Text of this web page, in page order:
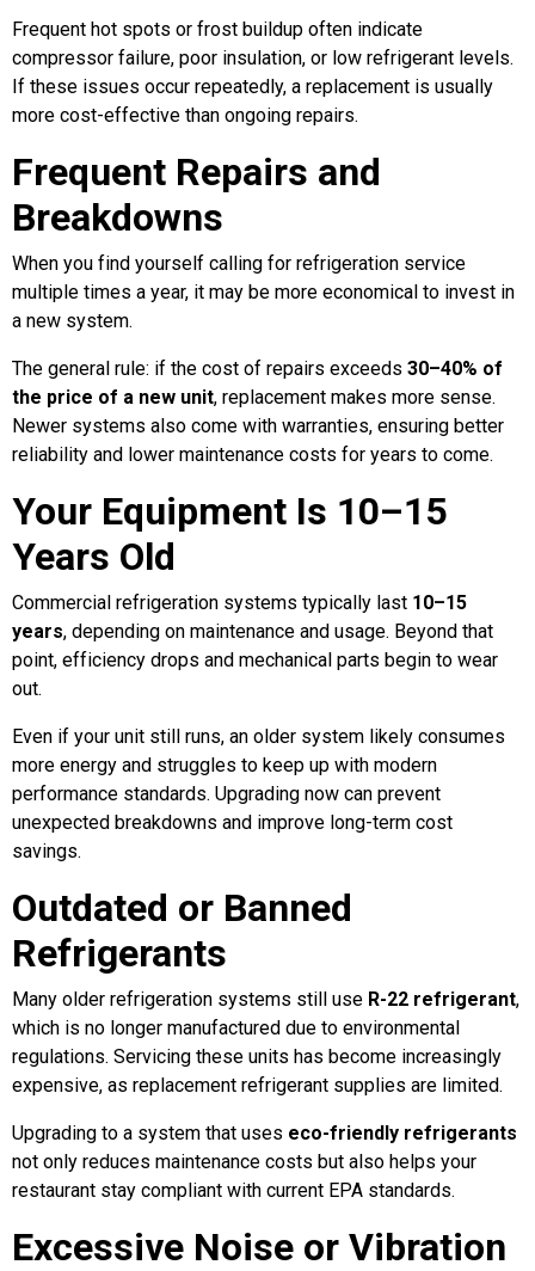
Frequent hot spots or frost buildup often indicate
compressor failure, poor insulation, or low refrigerant levels.
If these issues occur repeatedly, a replacement is usually
more cost-effective than ongoing repairs.
Frequent Repairs and
Breakdowns
When you find yourself calling for refrigeration service
multiple times a year, it may be more economical to invest in
a new system.
The general rule: if the cost of repairs exceeds 30–40% of
the price of a new unit, replacement makes more sense.
Newer systems also come with warranties, ensuring better
reliability and lower maintenance costs for years to come.
Your Equipment Is 10–15
Years Old
Commercial refrigeration systems typically last 10–15
years, depending on maintenance and usage. Beyond that
point, efficiency drops and mechanical parts begin to wear
out.
Even if your unit still runs, an older system likely consumes
more energy and struggles to keep up with modern
performance standards. Upgrading now can prevent
unexpected breakdowns and improve long-term cost
savings.
Outdated or Banned
Refrigerants
Many older refrigeration systems still use R-22 refrigerant,
which is no longer manufactured due to environmental
regulations. Servicing these units has become increasingly
expensive, as replacement refrigerant supplies are limited.
Upgrading to a system that uses eco-friendly refrigerants
not only reduces maintenance costs but also helps your
restaurant stay compliant with current EPA standards.
Excessive Noise or Vibration